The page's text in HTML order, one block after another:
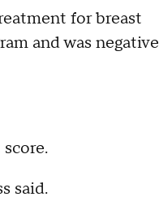
for breast
and was negative
said.